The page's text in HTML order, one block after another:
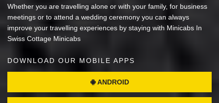
Whether you are travelling alone or with your family, for business
meetings or to attend a wedding ceremony you can always
improve your travelling experiences by staying with Minicabs In
Swiss Cottage Minicabs
DOWNLOAD OUR MOBILE APPS
ANDROID